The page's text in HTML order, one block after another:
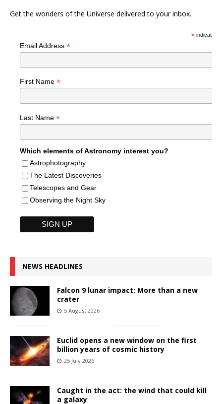
Get the wonders of the Universe delivered to your inbox.
*indicates
Email Address *
First Name *
Last Name *
Which elements of Astronomy interest you?
Astrophotography
The Latest Discoveries
Telescopes and Gear
Observing the Night Sky
NEWS HEADLINES
Falcon 9 lunar impact: More than a new
crater
5 August 2026
Euclid opens a new window on the first
billion years of cosmic history
25 July 2026
Caught in the act: the wind that could kill
a galaxy